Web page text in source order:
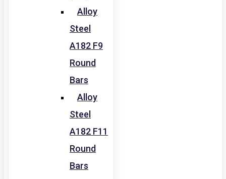
Alloy
Steel
A182 F9
Round
Bars
Alloy
Steel
A182 F11
Round
Bars